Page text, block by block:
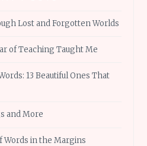
Lost and Forgotten Worlds
of Teaching Taught Me
13 Beautiful Ones That
and More
Words in the Margins